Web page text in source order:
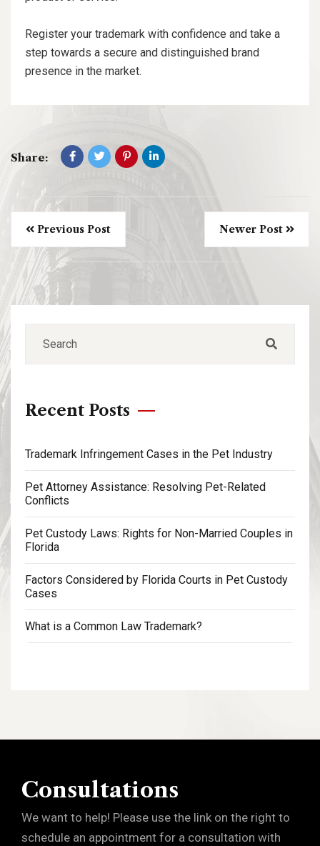
Register your trademark with confidence and take a
step towards a secure and distinguished brand
presence in the market.
Share:
Previous Post Newer Post
Recent Posts
Trademark Infringement Cases in the Pet Industry
Pet Attorney Assistance: Resolving Pet-Related
Conflicts
Pet Custody Laws: Rights for Non-Married Couples in
Florida
Factors Considered by Florida Courts in Pet Custody
Cases
What is a Common Law Trademark?
Consultations
We want to help! Please use the link on the right to
schedule an appointment for a consultation with